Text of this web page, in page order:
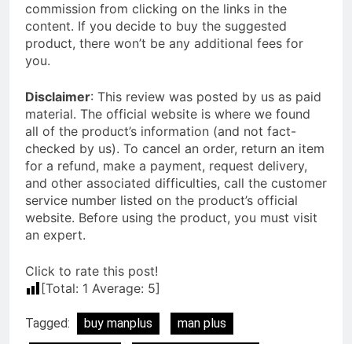
commission from clicking on the links in the
content. If you decide to buy the suggested
product, there won’t be any additional fees for
you.
Disclaimer: This review was posted by us as paid
material. The official website is where we found
all of the product’s information (and not fact-
checked by us). To cancel an order, return an item
for a refund, make a payment, request delivery,
and other associated difficulties, call the customer
service number listed on the product’s official
website. Before using the product, you must visit
an expert.
Click to rate this post!
[Total: 1 Average: 5]
Tagged: buy manplus
man plus